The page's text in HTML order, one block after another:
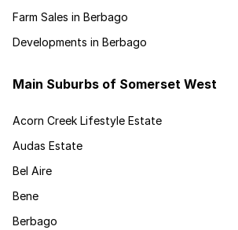
Farm Sales in Berbago
Developments in Berbago
Main Suburbs of Somerset West
Acorn Creek Lifestyle Estate
Audas Estate
Bel Aire
Bene
Berbago